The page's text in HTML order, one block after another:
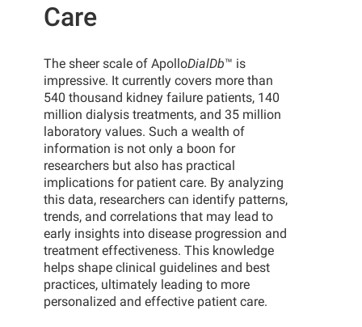
Care
The sheer scale of ApolloDialDb™ is
impressive. It currently covers more than
540 thousand kidney failure patients, 140
million dialysis treatments, and 35 million
laboratory values. Such a wealth of
information is not only a boon for
researchers but also has practical
implications for patient care. By analyzing
this data, researchers can identify patterns,
trends, and correlations that may lead to
early insights into disease progression and
treatment effectiveness. This knowledge
helps shape clinical guidelines and best
practices, ultimately leading to more
personalized and effective patient care.